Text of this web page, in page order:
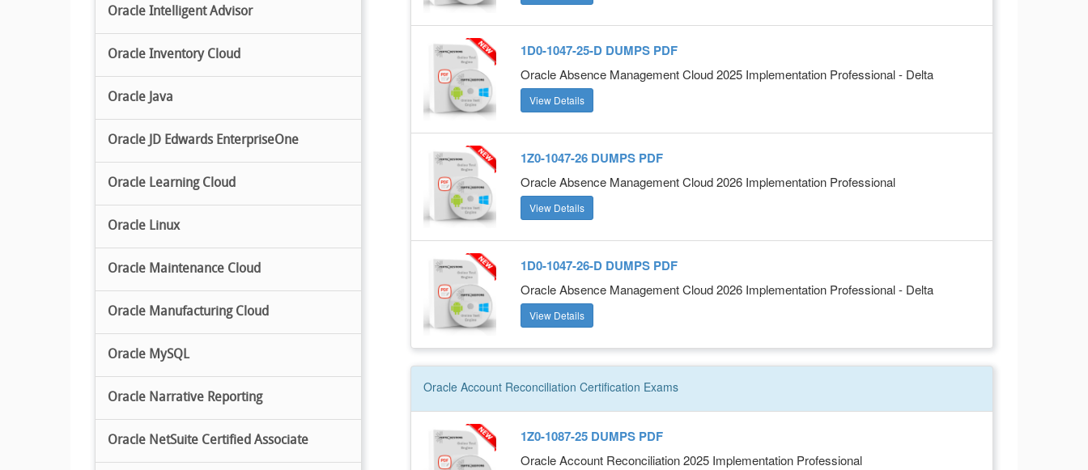
Oracle Intelligent Advisor
Oracle Inventory Cloud
Oracle Java
Oracle JD Edwards EnterpriseOne
Oracle Learning Cloud
Oracle Linux
Oracle Maintenance Cloud
Oracle Manufacturing Cloud
Oracle MySQL
Oracle Narrative Reporting
Oracle NetSuite Certified Associate
1D0-1047-25-D DUMPS PDF
Oracle Absence Management Cloud 2025 Implementation Professional - Delta
View Details
1Z0-1047-26 DUMPS PDF
Oracle Absence Management Cloud 2026 Implementation Professional
View Details
1D0-1047-26-D DUMPS PDF
Oracle Absence Management Cloud 2026 Implementation Professional - Delta
View Details
Oracle Account Reconciliation Certification Exams
1Z0-1087-25 DUMPS PDF
Oracle Account Reconciliation 2025 Implementation Professional